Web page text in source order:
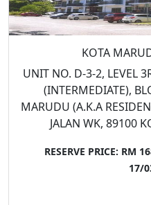
KOTA
UNIT NO. D-3-2, LEVEL
(INTERMEDIATE),
MARUDU (A.K.A
JALAN WK, 89100
RESERVE PRICE: RM
17/